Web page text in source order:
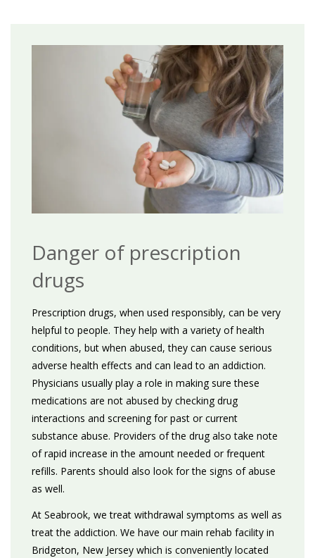
Danger of prescription
drugs
Prescription drugs, when used responsibly, can be very
helpful to people. They help with a variety of health
conditions, but when abused, they can cause serious
adverse health effects and can lead to an addiction.
Physicians usually play a role in making sure these
medications are not abused by checking drug
interactions and screening for past or current
substance abuse. Providers of the drug also take note
of rapid increase in the amount needed or frequent
refills. Parents should also look for the signs of abuse
as well.
At Seabrook, we treat withdrawal symptoms as well as
treat the addiction. We have our main rehab facility in
Bridgeton, New Jersey which is conveniently located